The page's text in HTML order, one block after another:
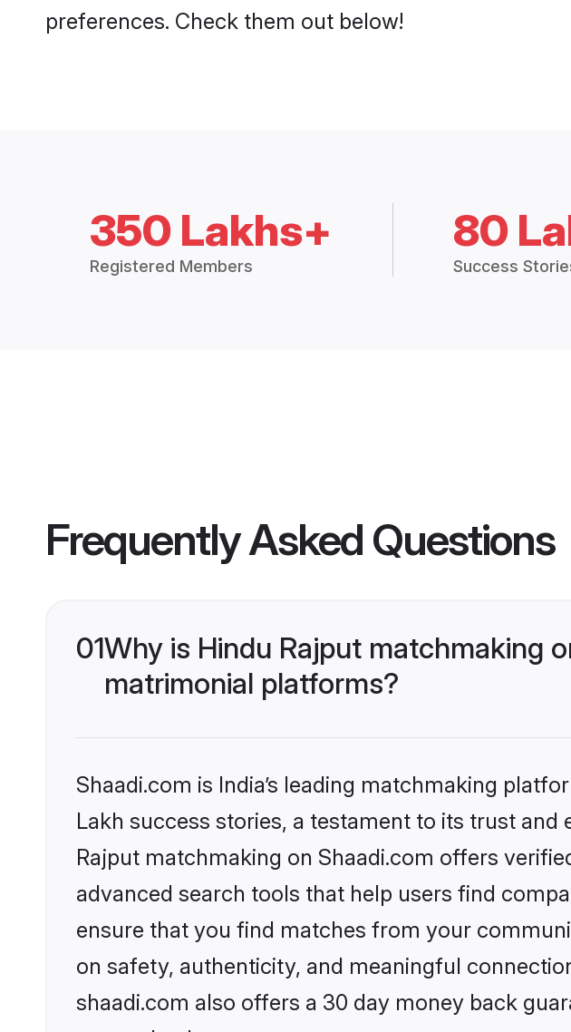
preferences. Check them out below!
350 Lakhs+
Registered Members
80
Success
Frequently Asked Questions
01Why is Hindu Rajput matchmaking
matrimonial platforms?
Shaadi.com is India’s leading matchmaking
Lakh success stories, a testament to its trust
Rajput matchmaking on Shaadi.com offers
advanced search tools that help users find
ensure that you find matches from your
on safety, authenticity, and meaningful
shaadi.com also offers a 30 day money back